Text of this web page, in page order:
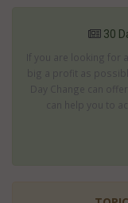
30
If you are looking for
big a profit as
Day Change can
can help you to